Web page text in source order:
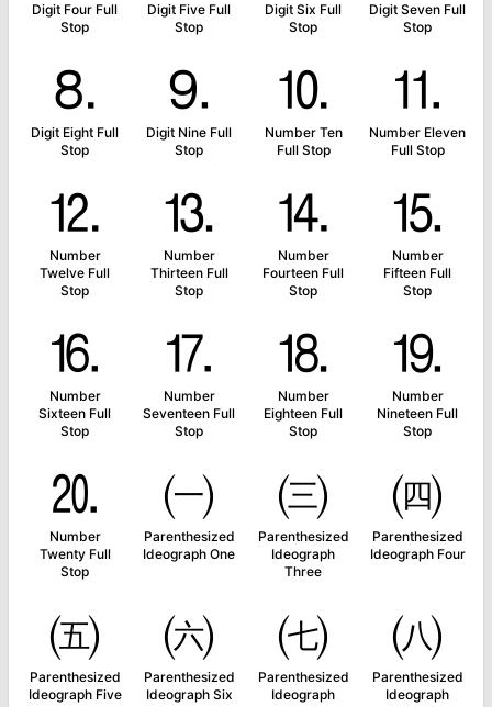
Digit Four Full
Stop
Digit Five Full
Stop
Digit Six Full
Stop
Digit Seven Full
Stop
⒏
Digit Eight Full
Stop
⒐
Digit Nine Full
Stop
⒑
Number Ten
Full Stop
⒒
Number Eleven
Full Stop
⒓
Number
Twelve Full
Stop
⒔
Number
Thirteen Full
Stop
⒕
Number
Fourteen Full
Stop
⒖
Number
Fifteen Full
Stop
⒗
Number
Sixteen Full
Stop
⒘
Number
Seventeen Full
Stop
⒙
Number
Eighteen Full
Stop
⒚
Number
Nineteen Full
Stop
⒛
Number
Twenty Full
Stop
㈠
Parenthesized
Ideograph One
㈢
Parenthesized
Ideograph
Three
㈣
Parenthesized
Ideograph Four
㈤
Parenthesized
Ideograph Five
㈥
Parenthesized
Ideograph Six
㈦
Parenthesized
Ideograph
㈧
Parenthesized
Ideograph